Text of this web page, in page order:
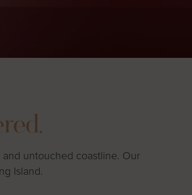
untouched coastline. Our
Island.